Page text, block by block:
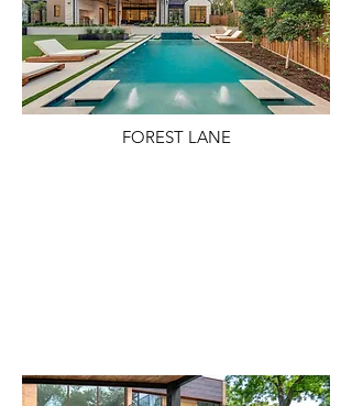
FOREST LANE